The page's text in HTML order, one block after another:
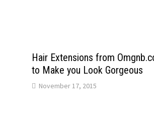
Hair Extensions from
to Make you Look Gorgeous
November 17, 2015